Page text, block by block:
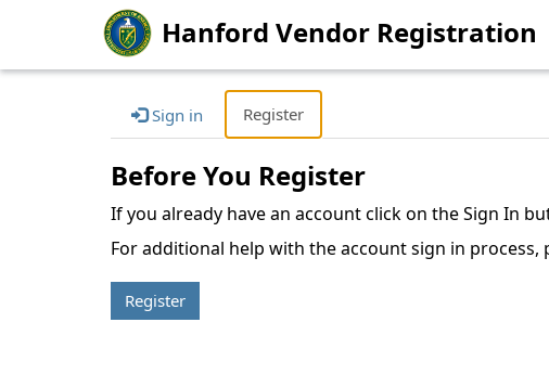
Hanford Vendor Registration
Sign in Register
Before You Register
If you already have an account click on the Sign In
For additional help with the account sign in process,
Register